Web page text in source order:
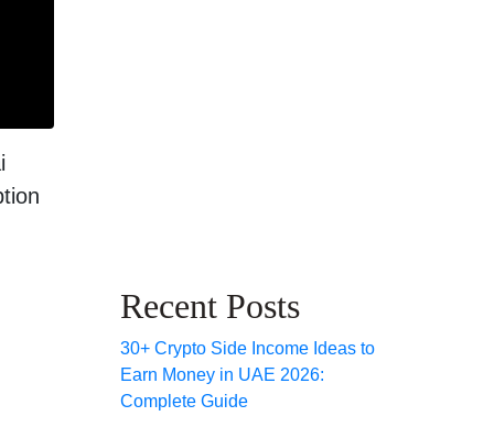
Recent Posts
30+ Crypto Side Income Ideas to
Earn Money in UAE 2026:
Complete Guide